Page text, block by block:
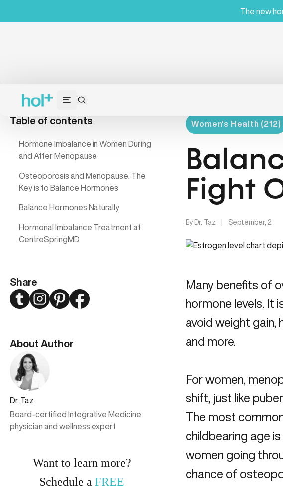
The new
Table of contents
Hormone Imbalance in Women During
and After Menopause
Osteoporosis and Menopause: The
Key is to Balance Hormones
Balance Hormones Naturally
Hormonal Imbalance Treatment at
CentreSpringMD
Share
TwitterInstagramPinterestFacebook
About Author
Dr. Taz
Board-certified Integrative Medicine
physician and wellness expert
Want to learn more?
Schedule aFREE
Women's Health (212)
Fight
By Dr. Taz September, 2
Many benefits of
hormone levels. It
avoid weight gain,
and more.
For women,
shift, just like
The most
childbearing age
women going
chance of